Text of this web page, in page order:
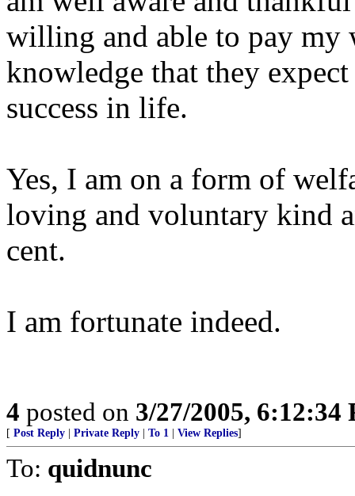
willing and able to pay
knowledge that they
success in life.
Yes, I am on a form of
loving and voluntary kind
cent.
I am fortunate indeed.
4 posted on 3/27/2005, 6:12:34
[ Post Reply Private Reply To 1 View Replies]
To: quidnunc